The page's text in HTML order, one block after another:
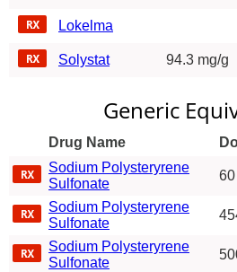
Lokelma
Solystat 94.3 mg/g
Generic
Drug Name
Sodium Polysteryrene
Sulfonate
60
Sodium Polysteryrene
Sulfonate
Sodium Polysteryrene
Sulfonate